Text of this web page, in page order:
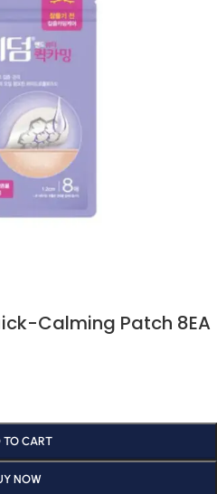
Calming Patch 8EA
TO CART
NOW